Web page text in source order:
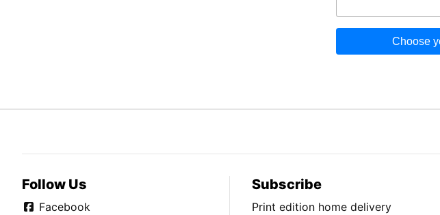
Choose
Follow Us
Facebook
Subscribe
Print edition home delivery